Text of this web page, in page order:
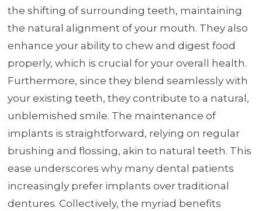
the shifting of surrounding teeth, maintaining
the natural alignment of your mouth. They also
enhance your ability to chew and digest food
properly, which is crucial for your overall health.
Furthermore, since they blend seamlessly with
your existing teeth, they contribute to a natural,
unblemished smile. The maintenance of
implants is straightforward, relying on regular
brushing and flossing, akin to natural teeth. This
ease underscores why many dental patients
increasingly prefer implants over traditional
dentures. Collectively, the myriad benefits